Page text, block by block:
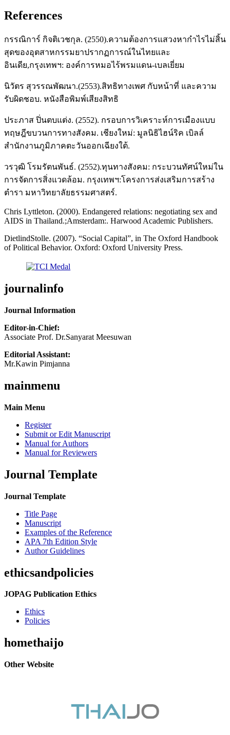
References
กรรณิการ์ กิจติเวชกุล. (2550).ความต้องการแสวงหากําไรไม่สิ้น
สุดของอุตสาหกรรมยาปรากฏการณ์ในไทยและ
อินเดีย,กรุงเทพฯ: องค์การหมอไร้พรมแดน-เบลเยี่ยม
นิวัตร สุวรรณพัฒนา.(2553).สิทธิทางเพศ กับหน้าที่ และความ
รับผิดชอบ. หนังสือพิมพ์เสียงสิทธิ
ประภาส ปิ่นตบแต่ง. (2552). กรอบการวิเคราะห์การเมืองแบบ
ทฤษฎีขบวนการทางสังคม. เชียงใหม่: มูลนิธิไฮน์ริค เบิลล์
สำนักงานภูมิภาคตะวันออกเฉียงใต้.
วรวุฒิ โรมรัตนพันธ์. (2552).ทุนทางสังคม: กระบวนทัศน์ใหม่ใน
การจัดการสิ่งแวดล้อม. กรุงเทพฯ:โครงการส่งเสริมการสร้าง
ตำรา มหาวิทยาลัยธรรมศาสตร์.
Chris Lyttleton. (2000). Endangered relations: negotiating sex and
AIDS in Thailand.;Amsterdam:. Harwood Academic Publishers.
DietlindStolle. (2007). “Social Capital”, in The Oxford Handbook
of Political Behavior. Oxford: Oxford University Press.
journalinfo
Journal Information
Editor-in-Chief:
Associate Prof. Dr.Sanyarat Meesuwan
Editorial Assistant:
Mr.Kawin Pimjanna
mainmenu
Main Menu
Register
Submit or Edit Manuscript
Manual for Authors
Manual for Reviewers
Journal Template
Journal Template
Title Page
Manuscript
Examples of the Reference
APA 7th Edition Style
Author Guidelines
ethicsandpolicies
JOPAG Publication Ethics
Ethics
Policies
homethaijo
Other Website